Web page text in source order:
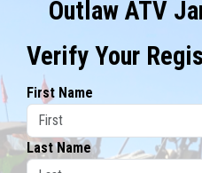
Outlaw ATV
Verify Your
First Name
Last Name